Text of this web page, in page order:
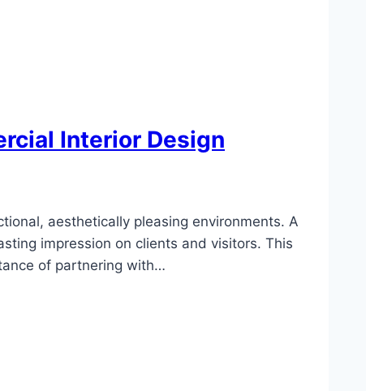
Interior Design
aesthetically pleasing environments. A
impression on clients and visitors. This
of partnering with…